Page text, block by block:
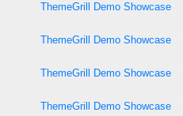
ThemeGrill Demo Showcase
ThemeGrill Demo Showcase
ThemeGrill Demo Showcase
ThemeGrill Demo Showcase